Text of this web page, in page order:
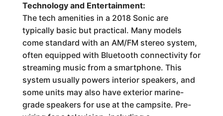
Technology and Entertainment:
The tech amenities in a 2018 Sonic are
typically basic but practical. Many models
come standard with an AM/FM stereo system,
often equipped with Bluetooth connectivity for
streaming music from a smartphone. This
system usually powers interior speakers, and
some units may also have exterior marine-
grade speakers for use at the campsite. Pre-